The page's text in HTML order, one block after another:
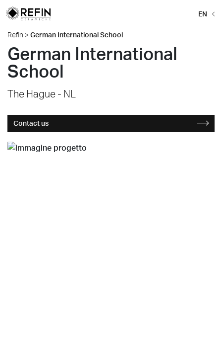
EN
Refin >German International School
German International
School
The Hague - NL
Contact us